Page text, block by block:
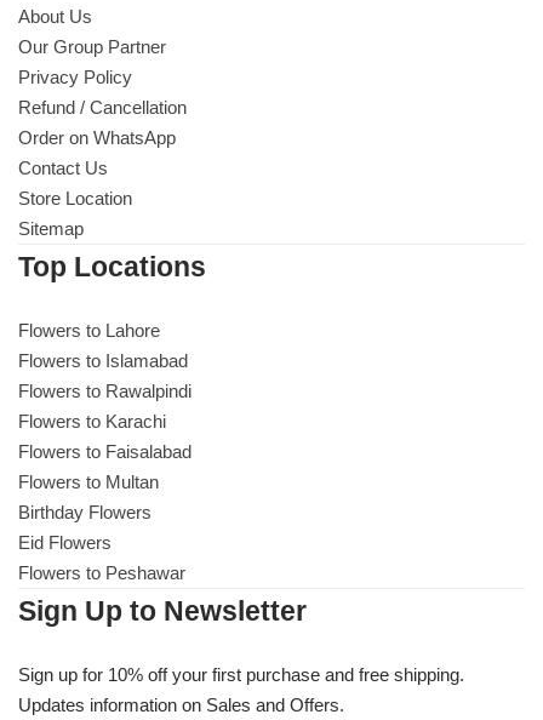
About Us
Our Group Partner
Privacy Policy
Refund / Cancellation
Order on WhatsApp
Contact Us
Store Location
Sitemap
Top Locations
Flowers to Lahore
Flowers to Islamabad
Flowers to Rawalpindi
Flowers to Karachi
Flowers to Faisalabad
Flowers to Multan
Birthday Flowers
Eid Flowers
Flowers to Peshawar
Sign Up to Newsletter
Sign up for 10% off your first purchase and free shipping.
Updates information on Sales and Offers.